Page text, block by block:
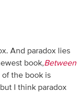
And paradox lies
book,Between
the book is
I think paradox